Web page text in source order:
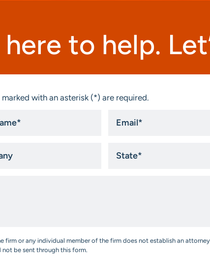
here to help.
with an asterisk (*) are required.
firm or any individual member of the firm does not establish an
be sent through this form.